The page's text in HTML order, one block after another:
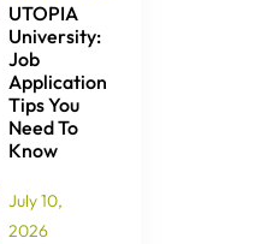
UTOPIA
University:
Job
Application
Tips You
Need To
Know
July 10,
2026